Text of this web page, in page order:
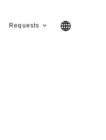
Requests